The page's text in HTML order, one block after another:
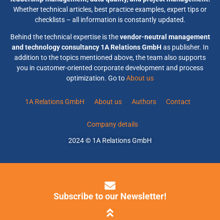
Whether technical articles, best practice examples, expert tips or
checklists – all information is constantly updated.
Behind the technical expertise is thevendor-neutral management
and technology consultancy 1A Relations GmbH as publisher. In
addition to the topics mentioned above, the team also supports
you in customer-oriented corporate development and process
optimization. Go toAbout us
1A Relations GmbH About us Authors Contact
Company details
2024 © 1A Relations GmbH
Subscribe to our Newsletter!